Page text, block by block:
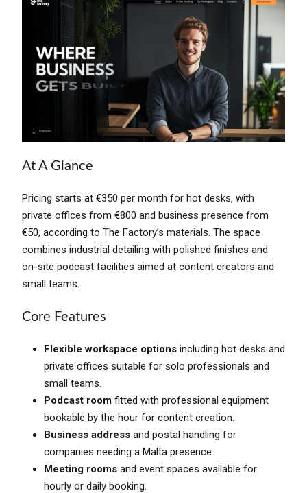
At A Glance
Pricing starts at €350 per month for hot desks, with
private offices from €800 and business presence from
€50, according to The Factory’s materials. The space
combines industrial detailing with polished finishes and
on-site podcast facilities aimed at content creators and
small teams.
Core Features
Flexible workspace options including hot desks and
private offices suitable for solo professionals and
small teams.
Podcast room fitted with professional equipment
bookable by the hour for content creation.
Business address and postal handling for
companies needing a Malta presence.
Meeting rooms and event spaces available for
hourly or daily booking.